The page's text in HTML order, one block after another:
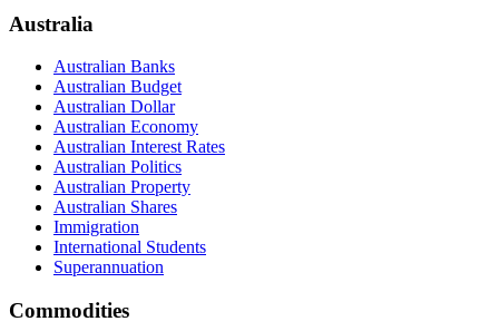
Australia
Australian Banks
Australian Budget
Australian Dollar
Australian Economy
Australian Interest Rates
Australian Politics
Australian Property
Australian Shares
Immigration
International Students
Superannuation
Commodities